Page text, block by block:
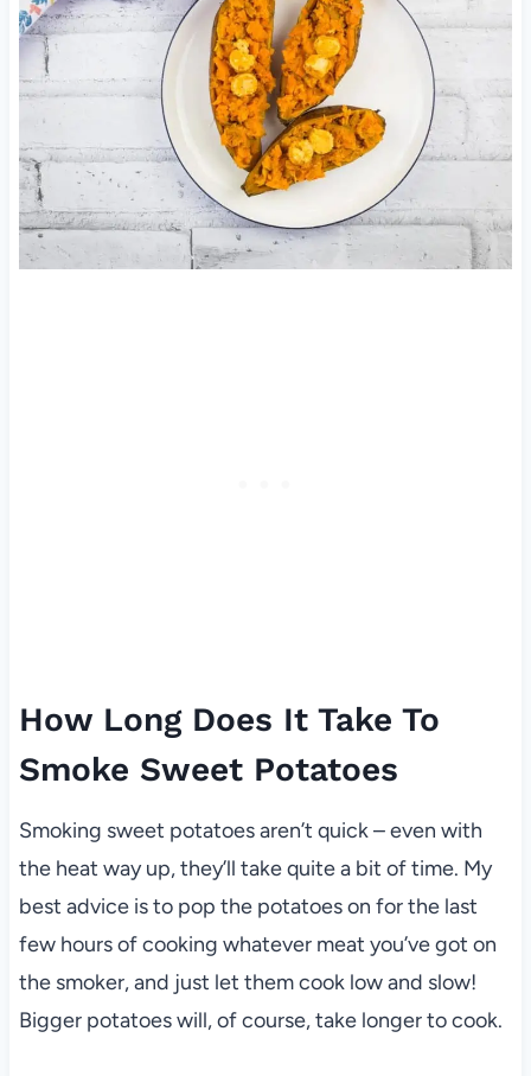
How Long Does It Take To
Smoke Sweet Potatoes
Smoking sweet potatoes aren’t quick – even with
the heat way up, they’ll take quite a bit of time. My
best advice is to pop the potatoes on for the last
few hours of cooking whatever meat you’ve got on
the smoker, and just let them cook low and slow!
Bigger potatoes will, of course, take longer to cook.